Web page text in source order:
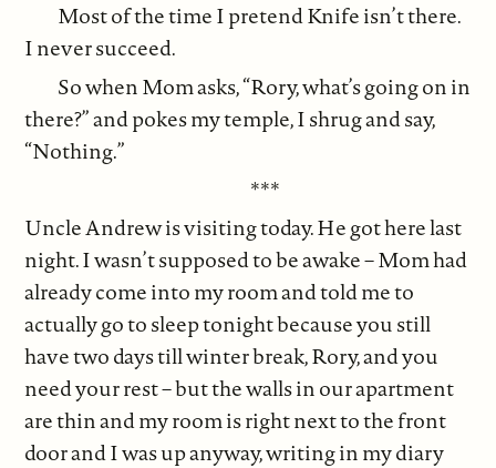
Most of the time I pretend Knife isn’t there.
I never succeed.
So when Mom asks, “Rory, what’s going on in
there?” and pokes my temple, I shrug and say,
“Nothing.”
***
Uncle Andrew is visiting today. He got here last
night. I wasn’t supposed to be awake – Mom had
already come into my room and told me to
actually go to sleep tonight because you still
have two days till winter break, Rory, and you
need your rest – but the walls in our apartment
are thin and my room is right next to the front
door and I was up anyway, writing in my diary